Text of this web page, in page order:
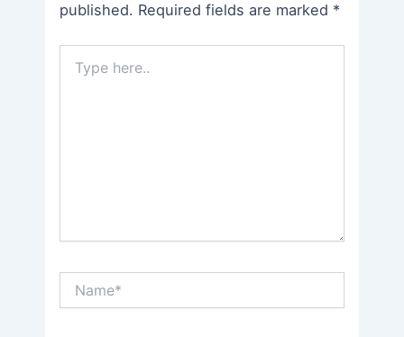
published. Required fields are marked *
here..